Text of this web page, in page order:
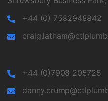
Shrewsbury Business
+44 (0) 7582948842
+44 (0)7908 205725